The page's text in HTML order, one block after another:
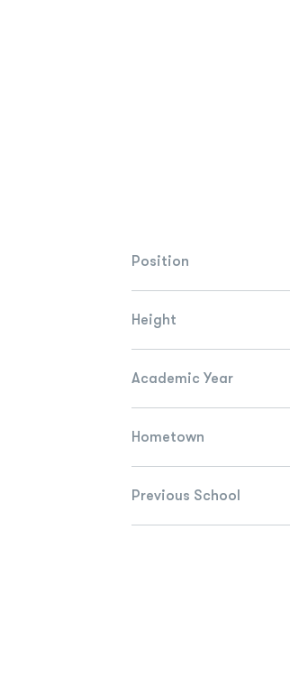
Position
Height
Academic Year
Hometown
Previous School